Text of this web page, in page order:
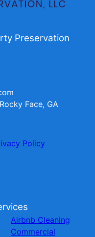
Preservation
Face, GA
Policy
Airbnb Cleaning
Commercial